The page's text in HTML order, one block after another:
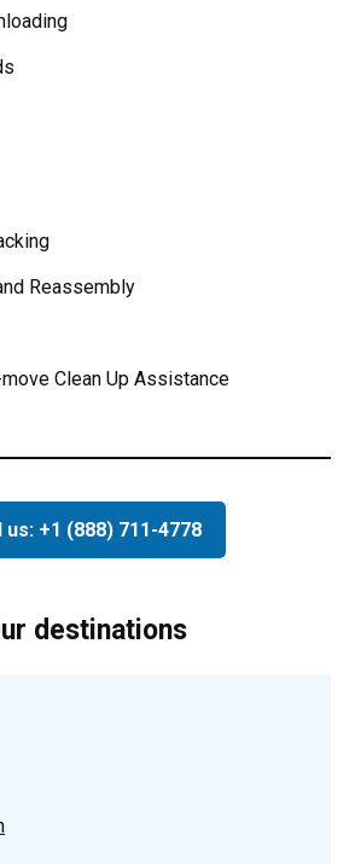
Reassembly
Clean Up Assistance
us: +1 (888) 711-4778
destinations